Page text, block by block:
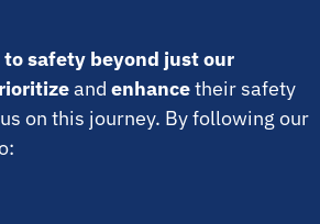
safety beyond just our
and enhancetheir safety
on this journey. By following our